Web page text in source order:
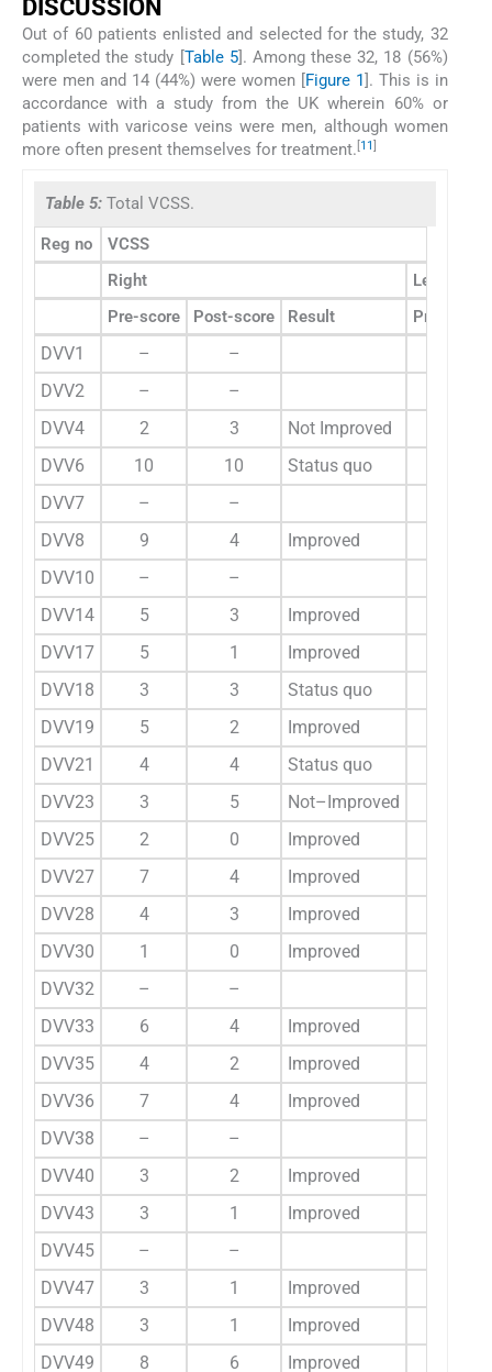
DISCUSSION
Out of 60 patients enlisted and selected for the study, 32
completed the study [Table 5]. Among these 32, 18 (56%)
were men and 14 (44%) were women [Figure 1]. This is in
accordance with a study from the UK wherein 60% or
patients with varicose veins were men, although women
more often present themselves for treatment. [11]
Table 5: Total VCSS.
Reg no
VCSS
Right
Left
Pre-score
Post-score Result Pre-score
DVV1 – –
DVV2
– –
DVV4
2 3 Not Improved
DVV6
10 10 Status quo
DVV7
– –
DVV8
9 4 Improved
DVV10
– –
DVV14
5 3 Improved
DVV17
5 1 Improved
DVV18
3 3 Status quo
DVV19
5 2 Improved
DVV21
4 4 Status quo
DVV23
3 5 Not–Improved
DVV25
2 0 Improved
DVV27
7 4 Improved
DVV28
4 3 Improved
DVV30
1 0 Improved
DVV32
– –
DVV33
6 4 Improved
DVV35
4 2 Improved
DVV36
7 4 Improved
DVV38
– –
DVV40
3 2 Improved
DVV43
3 1 Improved
DVV45
– –
DVV47
3 1 Improved
DVV48
3 1 Improved
DVV49
8 6 Improved